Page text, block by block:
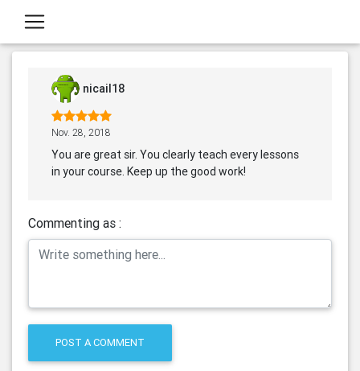
nicail18
Nov. 28, 2018
You are great sir. You clearly teach every lessons
in your course. Keep up the good work!
Commenting as :
POST A COMMENT